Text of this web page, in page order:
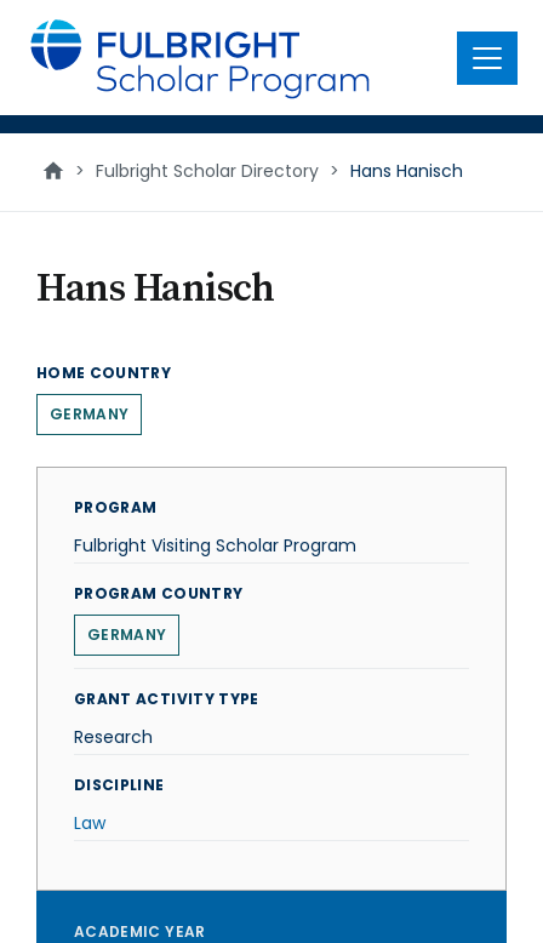
main
content
Menu
> Fulbright Scholar Directory > Hans Hanisch
Hans Hanisch
HOME COUNTRY
GERMANY
PROGRAM
Fulbright Visiting Scholar Program
PROGRAM COUNTRY
GERMANY
GRANT ACTIVITY TYPE
Research
DISCIPLINE
Law
ACADEMIC YEAR